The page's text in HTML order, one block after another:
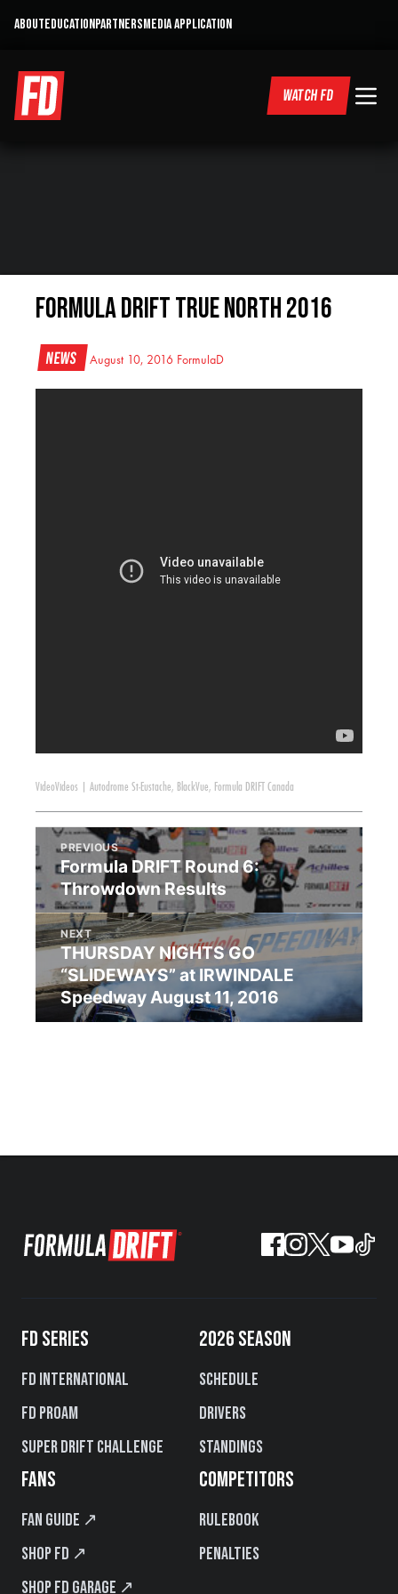
ABOUTEDUCATIONPARTNERSMEDIA APPLICATION
WATCH FD
Formula Drift True North 2016
News August 10, 2016 FormulaD
VideoVideos Autodrome St-Eustache, BlackVue, Formula DRIFT Canada
PREVIOUS
Formula DRIFT Round 6:
Throwdown Results
NEXT
THURSDAY NIGHTS GO
“SLIDEWAYS” at IRWINDALE
Speedway August 11, 2016
FD SERIES
FD International
FD PROAM
Super Drift Challenge
2026 SEASON
Schedule
Drivers
Standings
FANS
Fan Guide ↗
Shop FD ↗
Shop FD Garage ↗
COMPETITORS
Rulebook
Penalties